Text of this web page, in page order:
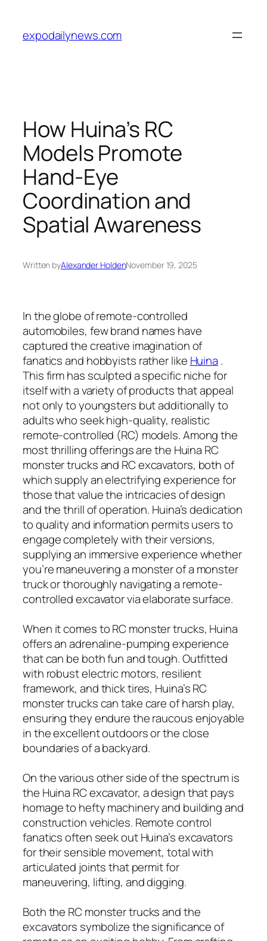
content
expodailynews.com
How Huina’s RC
Models Promote
Hand-Eye
Coordination and
Spatial Awareness
Written byAlexander HoldenNovember 19, 2025
In the globe of remote-controlled
automobiles, few brand names have
captured the creative imagination of
fanatics and hobbyists rather like Huina .
This firm has sculpted a specific niche for
itself with a variety of products that appeal
not only to youngsters but additionally to
adults who seek high-quality, realistic
remote-controlled (RC) models. Among the
most thrilling offerings are the Huina RC
monster trucks and RC excavators, both of
which supply an electrifying experience for
those that value the intricacies of design
and the thrill of operation. Huina’s dedication
to quality and information permits users to
engage completely with their versions,
supplying an immersive experience whether
you’re maneuvering a monster of a monster
truck or thoroughly navigating a remote-
controlled excavator via elaborate surface.
When it comes to RC monster trucks, Huina
offers an adrenaline-pumping experience
that can be both fun and tough. Outfitted
with robust electric motors, resilient
framework, and thick tires, Huina’s RC
monster trucks can take care of harsh play,
ensuring they endure the raucous enjoyable
in the excellent outdoors or the close
boundaries of a backyard.
On the various other side of the spectrum is
the Huina RC excavator, a design that pays
homage to hefty machinery and building and
construction vehicles. Remote control
fanatics often seek out Huina’s excavators
for their sensible movement, total with
articulated joints that permit for
maneuvering, lifting, and digging.
Both the RC monster trucks and the
excavators symbolize the significance of